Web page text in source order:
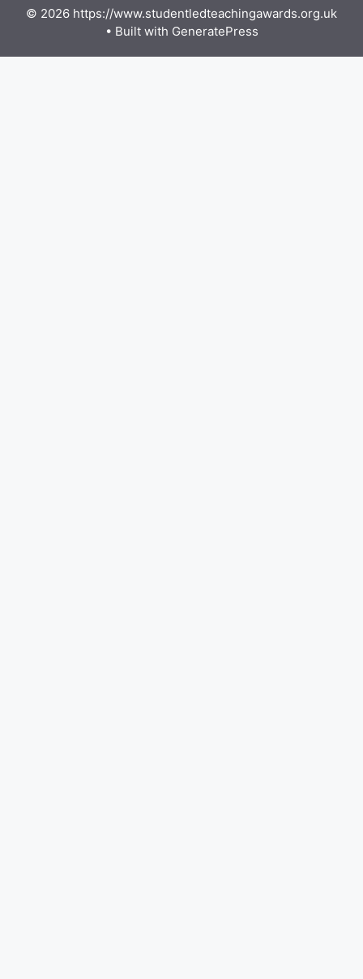
© 2026 https://www.studentledteachingawards.org.uk
• Built with GeneratePress